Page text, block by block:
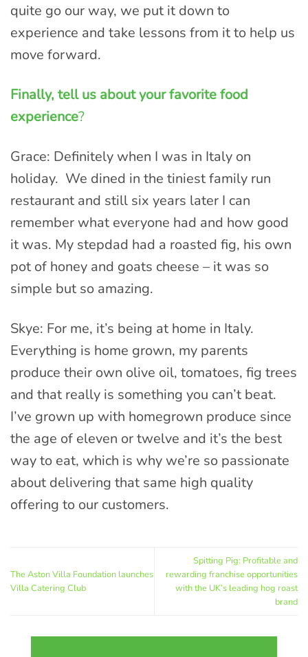
quite go our way, we put it down to
experience and take lessons from it to help us
move forward.
Finally, tell us about your favorite food
experience?
Grace: Definitely when I was in Italy on
holiday. We dined in the tiniest family run
restaurant and still six years later I can
remember what everyone had and how good
it was. My stepdad had a roasted fig, his own
pot of honey and goats cheese – it was so
simple but so amazing.
Skye: For me, it’s being at home in Italy.
Everything is home grown, my parents
produce their own olive oil, tomatoes, fig trees
and that really is something you can’t beat.
I’ve grown up with homegrown produce since
the age of eleven or twelve and it’s the best
way to eat, which is why we’re so passionate
about delivering that same high quality
offering to our customers.
The Aston Villa Foundation launches
Villa Catering Club
Spitting Pig: Profitable and
rewarding franchise opportunities
with the UK’s leading hog roast
brand